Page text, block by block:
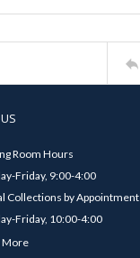
Room Hours
Friday, 9:00-4:00
Collections by Appointment
Friday, 10:00-4:00
More